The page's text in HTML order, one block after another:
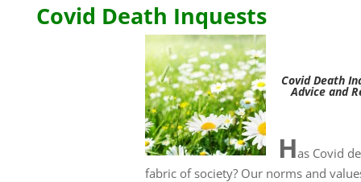
Covid Death Inquests
Covid Death
Advice and
Has Covid
fabric of society? Our norms and